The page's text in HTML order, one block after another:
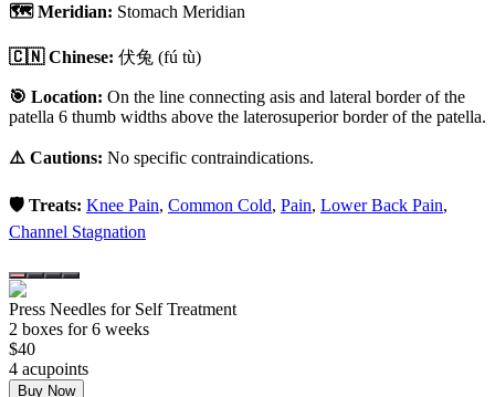
🗺️ Meridian: Stomach Meridian
🇨🇳 Chinese: 伏兔 (fú tù)
🎯 Location: On the line connecting asis and lateral border of the
patella 6 thumb widths above the laterosuperior border of the patella.
⚠️ Cautions: No specific contraindications.
🛡️ Treats: Knee Pain, Common Cold, Pain, Lower Back Pain,
Channel Stagnation
Press Needles for Self Treatment
2 boxes for 6 weeks
$40
4 acupoints
Buy Now